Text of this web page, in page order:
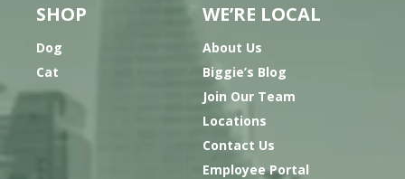
SHOP
Dog
Cat
WE’RE LOCAL
About Us
Biggie’s Blog
Join Our Team
Locations
Contact Us
Employee Portal